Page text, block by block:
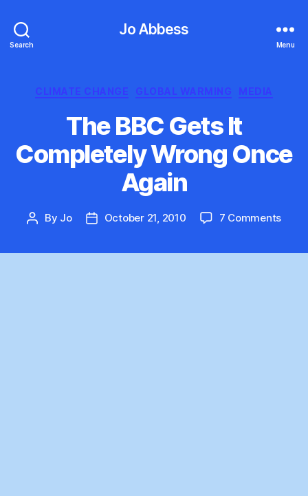
Search
Jo Abbess
Menu
Categories
CLIMATE CHANGE GLOBAL WARMING MEDIA
The BBC Gets It
Completely Wrong Once
Again
Post
By Jo
PostOctober 21, 2010 7 Commentson